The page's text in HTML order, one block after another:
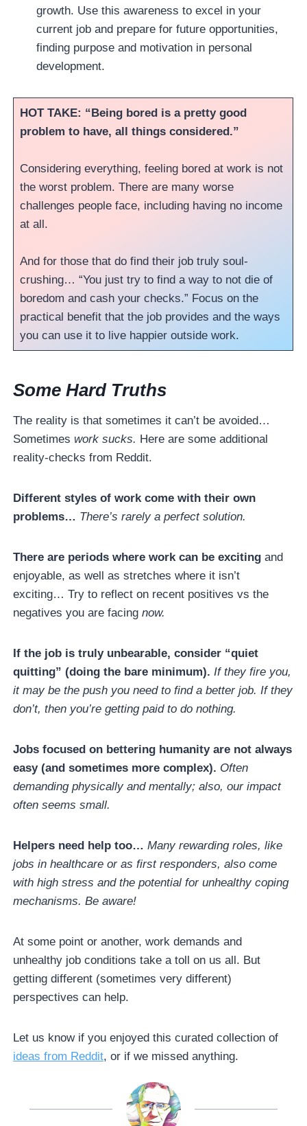
growth. Use this awareness to excel in your
current job and prepare for future opportunities,
finding purpose and motivation in personal
development.
HOT TAKE: “Being bored is a pretty good
problem to have, all things considered.”
Considering everything, feeling bored at work is not
the worst problem. There are many worse
challenges people face, including having no income
at all.
And for those that do find their job truly soul-
crushing… “You just try to find a way to not die of
boredom and cash your checks.” Focus on the
practical benefit that the job provides and the ways
you can use it to live happier outside work.
Some Hard Truths
The reality is that sometimes it can’t be avoided…
Sometimeswork sucks. Here are some additional
reality-checks from Reddit.
Different styles of work come with their own
problems… There’s rarely a perfect solution.
There are periods where work can be exciting and
enjoyable, as well as stretches where it isn’t
exciting… Try to reflect on recent positives vs the
negatives you are facingnow.
If the job is truly unbearable, consider “quiet
quitting” (doing the bare minimum).If they fire you,
it may be the push you need to find a better job. If they
don’t, then you’re getting paid to do nothing.
Jobs focused on bettering humanity are not always
easy (and sometimes more complex). Often
demanding physically and mentally; also, our impact
often seems small.
Helpers need help too…Many rewarding roles, like
jobs in healthcare or as first responders, also come
with high stress and the potential for unhealthy coping
mechanisms. Be aware!
At some point or another, work demands and
unhealthy job conditions take a toll on us all. But
getting different (sometimes very different)
perspectives can help.
Let us know if you enjoyed this curated collection of
ideas from Reddit, or if we missed anything.